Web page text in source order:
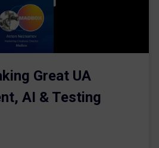
Great UA
AI & Testing